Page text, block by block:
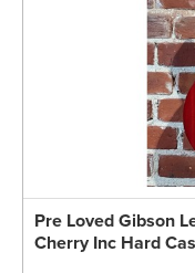
Pre Loved Gibson
Cherry Inc Hard